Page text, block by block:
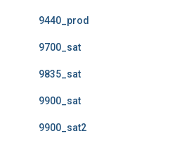
9440_prod
9700_sat
9835_sat
9900_sat
9900_sat2